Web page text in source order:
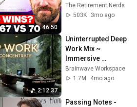
46:50
Wrong
The Retirement Nerds
503K
3mo ago
2:12:37
Uninterrupted Deep
Work Mix ~
Immersive
Productivity
Soundscape ~
Brainwave Workspace
1.7M
4mo ago
Passing Notes -